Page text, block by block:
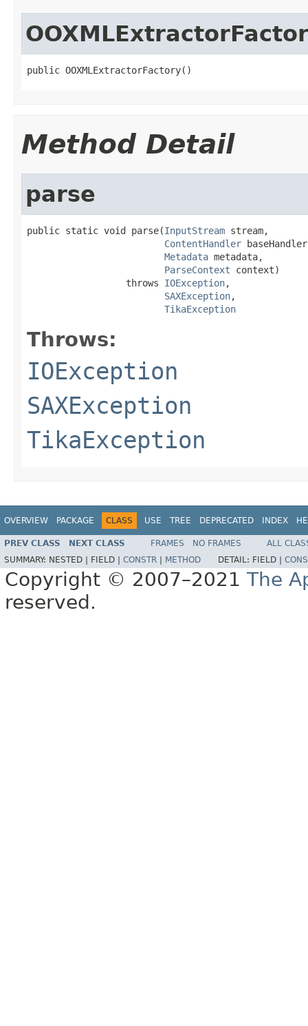
public OOXMLExtractorFactory()
Method Detail
parse
public static void parse(InputStream stream,
ContentHandler
Metadata metadata,
ParseContext context)
                  throws
IOException,
SAXException,
TikaException
Throws:
IOException
SAXException
TikaException
OVERVIEW PACKAGE CLASS USE TREE DEPRECATED INDEX
PREV CLASS NEXT CLASS FRAMES NO FRAMES
ALL
SUMMARY: NESTED | FIELD | CONSTR METHOD DETAIL: FIELD |
Copyright © 2007–2021 The
reserved.